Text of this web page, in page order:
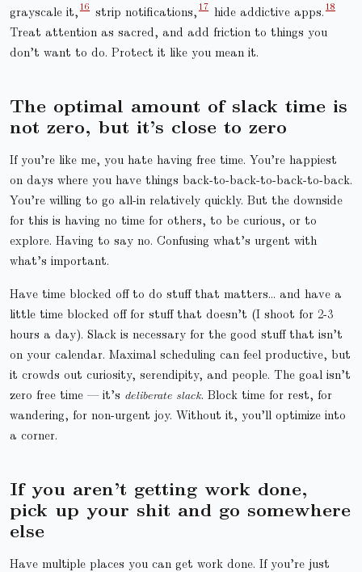
grayscale it,
strip notifications,
hide addictive apps.
Treat attention as sacred, and add friction to things you
don’t want to do. Protect it like you mean it.
The optimal amount of slack time is
not zero, but it’s close to zero
If you’re like me, you hate having free time. You’re happiest
on days where you have things back-to-back-to-back-to-back.
You’re willing to go all-in relatively quickly. But the downside
for this is having no time for others, to be curious, or to
explore. Having to say no. Confusing what’s urgent with
what’s important.
Have time blocked off to do stuff that matters… and have a
little time blocked off for stuff that doesn’t (I shoot for 2-3
hours a day). Slack is necessary for the good stuff that isn’t
on your calendar. Maximal scheduling can feel productive, but
it crowds out curiosity, serendipity, and people. The goal isn’t
zero free time — it’s deliberate slack. Block time for rest, for
wandering, for non-urgent joy. Without it, you’ll optimize into
a corner.
If you aren’t getting work done,
pick up your shit and go somewhere
else
Have multiple places you can get work done. If you’re just